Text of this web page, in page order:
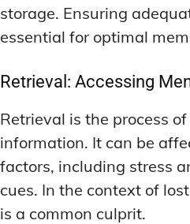
storage. Ensuring
essential for optimal
Retrieval: Accessing
Retrieval is the process
information. It can be
factors, including stress
cues. In the context of
is a common culprit.